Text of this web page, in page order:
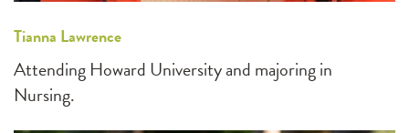
Tianna Lawrence
Attending Howard University and majoring in
Nursing.